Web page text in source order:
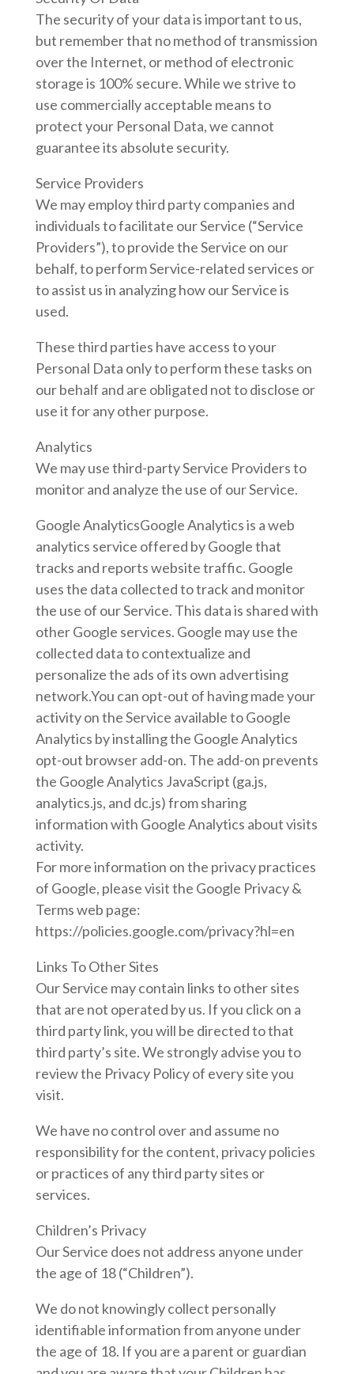
The security of your data is important to us,
but remember that no method of transmission
over the Internet, or method of electronic
storage is 100% secure. While we strive to
use commercially acceptable means to
protect your Personal Data, we cannot
guarantee its absolute security.
Service Providers
We may employ third party companies and
individuals to facilitate our Service (“Service
Providers”), to provide the Service on our
behalf, to perform Service-related services or
to assist us in analyzing how our Service is
used.
These third parties have access to your
Personal Data only to perform these tasks on
our behalf and are obligated not to disclose or
use it for any other purpose.
Analytics
We may use third-party Service Providers to
monitor and analyze the use of our Service.
Google AnalyticsGoogle Analytics is a web
analytics service offered by Google that
tracks and reports website traffic. Google
uses the data collected to track and monitor
the use of our Service. This data is shared with
other Google services. Google may use the
collected data to contextualize and
personalize the ads of its own advertising
network.You can opt-out of having made your
activity on the Service available to Google
Analytics by installing the Google Analytics
opt-out browser add-on. The add-on prevents
the Google Analytics JavaScript (ga.js,
analytics.js, and dc.js) from sharing
information with Google Analytics about visits
activity.
For more information on the privacy practices
of Google, please visit the Google Privacy &
Terms web page:
https://policies.google.com/privacy?hl=en
Links To Other Sites
Our Service may contain links to other sites
that are not operated by us. If you click on a
third party link, you will be directed to that
third party’s site. We strongly advise you to
review the Privacy Policy of every site you
visit.
We have no control over and assume no
responsibility for the content, privacy policies
or practices of any third party sites or
services.
Children’s Privacy
Our Service does not address anyone under
the age of 18 (“Children”).
We do not knowingly collect personally
identifiable information from anyone under
the age of 18. If you are a parent or guardian